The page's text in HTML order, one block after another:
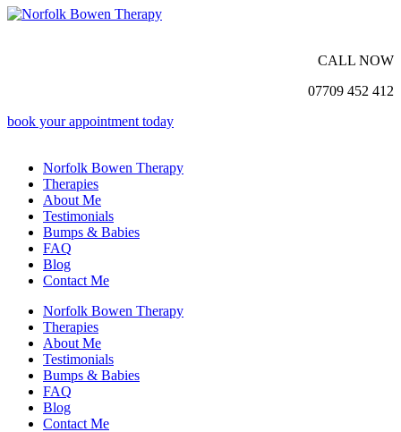
CALL NOW
07709 452 412
book your appointment today
Norfolk Bowen Therapy
Therapies
About Me
Testimonials
Bumps & Babies
FAQ
Blog
Contact Me
Norfolk Bowen Therapy
Therapies
About Me
Testimonials
Bumps & Babies
FAQ
Blog
Contact Me